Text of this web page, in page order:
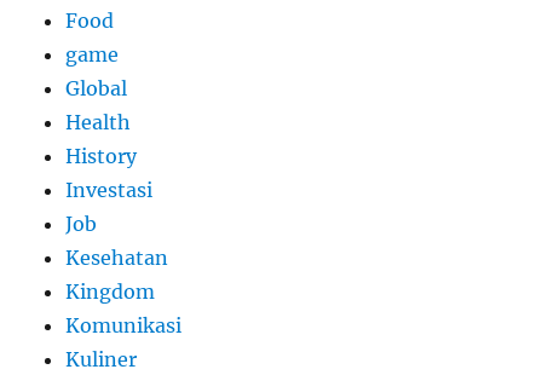
Food
game
Global
Health
History
Investasi
Job
Kesehatan
Kingdom
Komunikasi
Kuliner